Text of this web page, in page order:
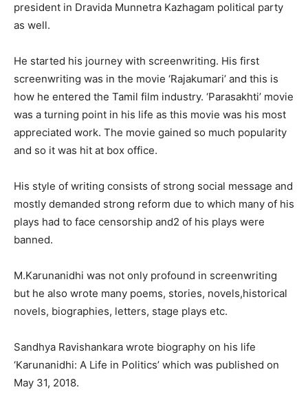
president in Dravida Munnetra Kazhagam political party
as well.
He started his journey with screenwriting. His first
screenwriting was in the movie ‘Rajakumari’ and this is
how he entered the Tamil film industry. ‘Parasakhti’ movie
was a turning point in his life as this movie was his most
appreciated work. The movie gained so much popularity
and so it was hit at box office.
His style of writing consists of strong social message and
mostly demanded strong reform due to which many of his
plays had to face censorship and2 of his plays were
banned.
M.Karunanidhi was not only profound in screenwriting
but he also wrote many poems, stories, novels,historical
novels, biographies, letters, stage plays etc.
Sandhya Ravishankara wrote biography on his life
‘Karunanidhi: A Life in Politics’ which was published on
May 31, 2018.